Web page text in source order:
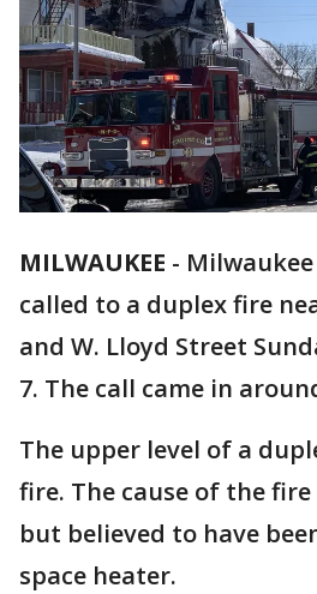
MILWAUKEE -
called to a duplex fire
and W. Lloyd Street
7. The call came in
The upper level of a
fire. The cause of the
but believed to have
space heater.